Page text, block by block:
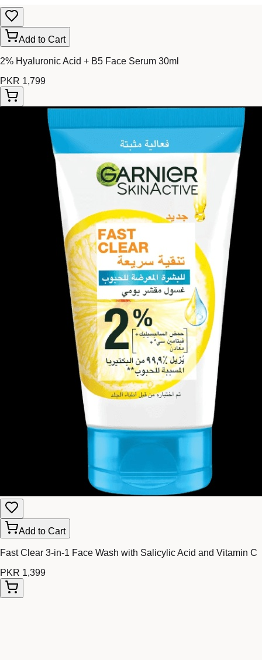
Add to Cart
2% Hyaluronic Acid + B5 Face Serum 30ml
PKR 1,799
Add to Cart
Fast Clear 3-in-1 Face Wash with Salicylic Acid and Vitamin C
PKR 1,399